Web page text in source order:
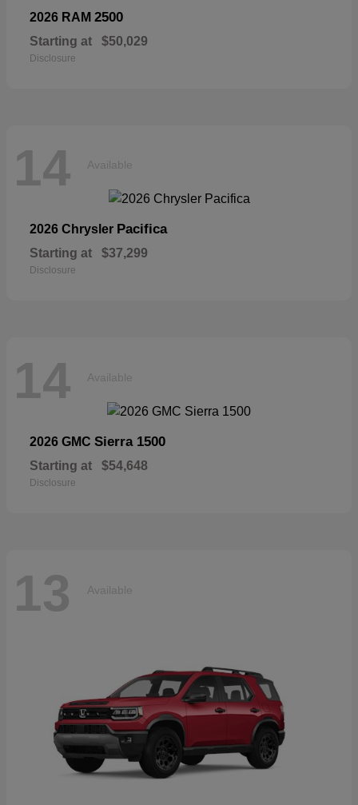
2026 RAM 2500
Starting at $50,029
Disclosure
14 Available
2026 Chrysler Pacifica
Starting at $37,299
Disclosure
14 Available
2026 GMC Sierra 1500
Starting at $54,648
Disclosure
13 Available